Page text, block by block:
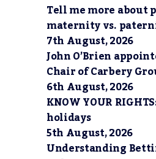
Tell me more about
maternity vs.
7th August, 2026
John O’Brien
Chair of Carbery
6th August, 2026
KNOW YOUR
holidays
5th August, 2026
Understanding